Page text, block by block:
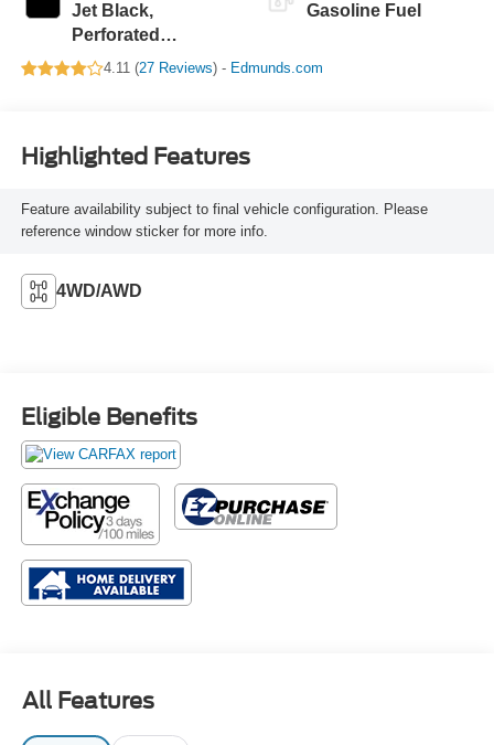
Jet Black,
Perforated
Leather-Appointed
Gasoline Fuel
4.11 (27 Reviews) - Edmunds.com
Highlighted Features
Feature availability subject to final vehicle configuration. Please
reference window sticker for more info.
4WD/AWD
Eligible Benefits
All Features